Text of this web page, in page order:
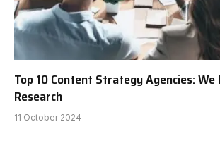
Top 10 Content Strategy Agencies: We
Research
11 October 2024